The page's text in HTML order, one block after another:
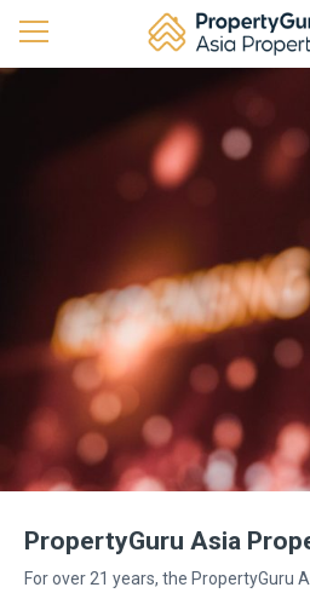
PropertyGuru Asia
For over 21 years, the PropertyGuru